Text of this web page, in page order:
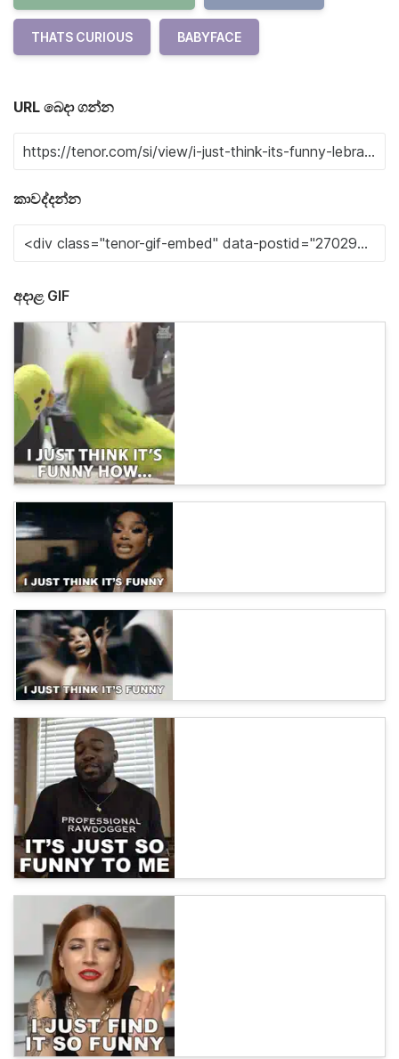
THATS CURIOUS BABYFACE
URL බෙදා ගන්න
කාවද්දන්න
අදාළ GIF